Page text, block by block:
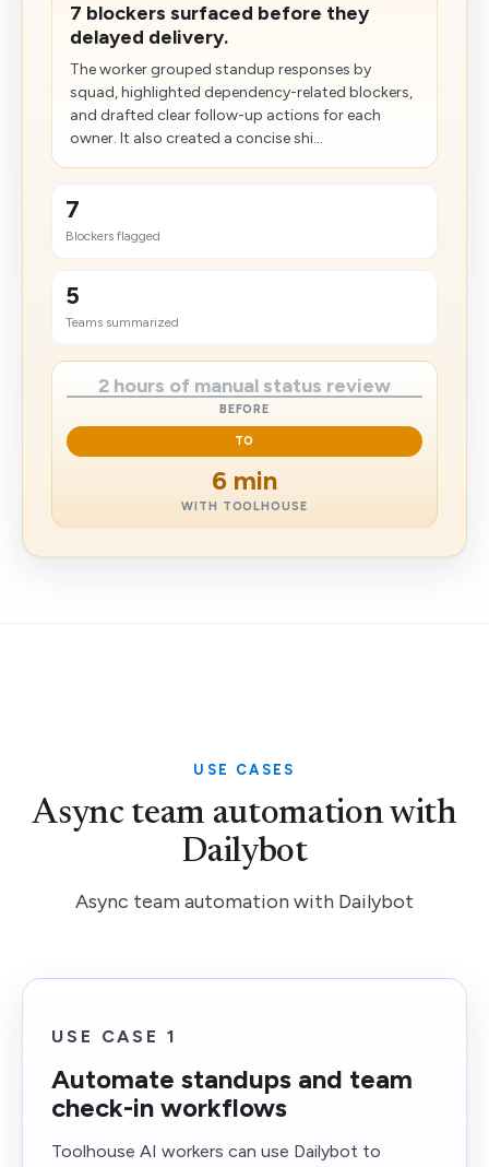
7 blockers surfaced before they
delayed delivery.
The worker grouped standup responses by
squad, highlighted dependency-related blockers,
and drafted clear follow-up actions for each
owner. It also created a concise shi...
7
Blockers flagged
5
Teams summarized
2 hours of manual status review
BEFORE
TO
6 min
WITH TOOLHOUSE
USE CASES
Async team automation with
Dailybot
Async team automation with Dailybot
USE CASE 1
Automate standups and team
check-in workflows
Toolhouse AI workers can use Dailybot to